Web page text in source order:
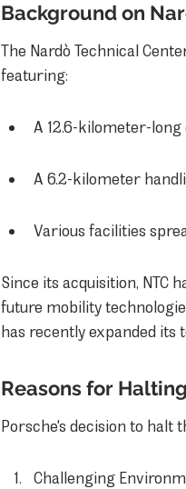
Background on
The Nardò Technical
featuring:
A 12.6-kilometer-
A 6.2-kilometer
Various facilities
Since its acquisition, NTC
future mobility
has recently expanded its
Reasons for
Porsche's decision to halt
Challenging